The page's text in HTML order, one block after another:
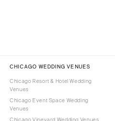
CHICAGO WEDDING VENUES
Chicago Resort & Hotel Wedding
Venues
Chicago Event Space Wedding
Venues
Chicago Vineyard Wedding Venues